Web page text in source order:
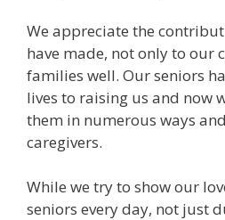
We appreciate the
have made, not only to our
families well. Our seniors
lives to raising us and now
them in numerous ways
caregivers.
While we try to show our
seniors every day, not just